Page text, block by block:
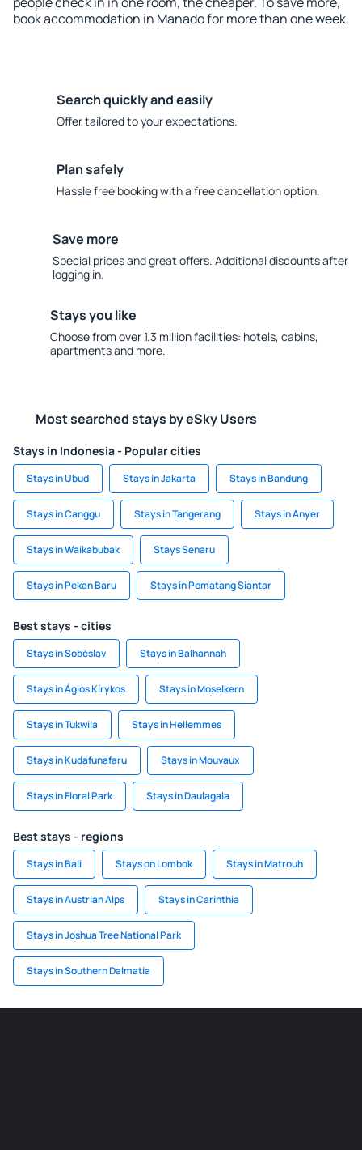
book accommodation in Manado for more than one week.
Search quickly and easily
Offer tailored to your expectations.
Plan safely
Hassle free booking with a free cancellation option.
Save more
Special prices and great offers. Additional discounts after
logging in.
Stays you like
Choose from over 1.3 million facilities: hotels, cabins,
apartments and more.
Most searched stays by eSky Users
Stays in Indonesia - Popular cities
Stays in Ubud Stays in Jakarta Stays in Bandung
Stays in Canggu Stays in Tangerang Stays in Anyer
Stays in Waikabubak Stays Senaru
Stays in Pekan Baru Stays in Pematang Siantar
Best stays - cities
Stays in Soběslav Stays in Balhannah
Stays in Ágios Kírykos Stays in Moselkern
Stays in Tukwila Stays in Hellemmes
Stays in Kudafunafaru Stays in Mouvaux
Stays in Floral Park Stays in Daulagala
Best stays - regions
Stays in Bali Stays on Lombok Stays in Matrouh
Stays in Austrian Alps Stays in Carinthia
Stays in Joshua Tree National Park
Stays in Southern Dalmatia